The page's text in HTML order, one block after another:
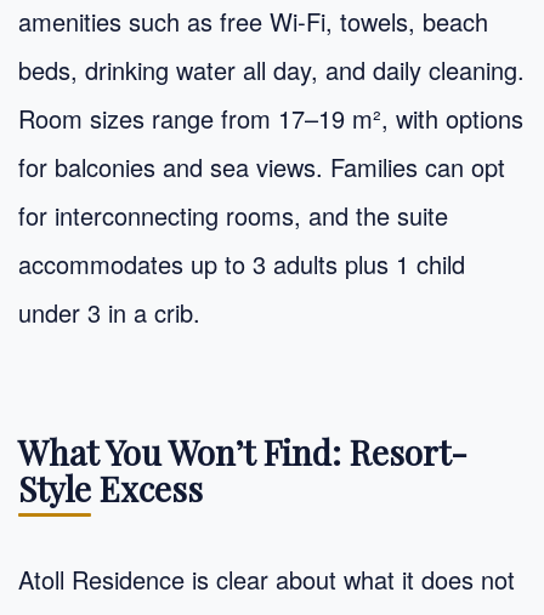
amenities such as free Wi‑Fi, towels, beach
beds, drinking water all day, and daily cleaning.
Room sizes range from 17–19 m², with options
for balconies and sea views. Families can opt
for interconnecting rooms, and the suite
accommodates up to 3 adults plus 1 child
under 3 in a crib.
What You Won’t Find: Resort-
Style Excess
Atoll Residence is clear about what it does not